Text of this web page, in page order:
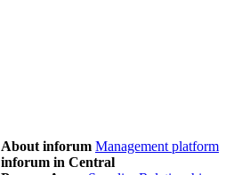
About inforum Management platform
inforum in Central